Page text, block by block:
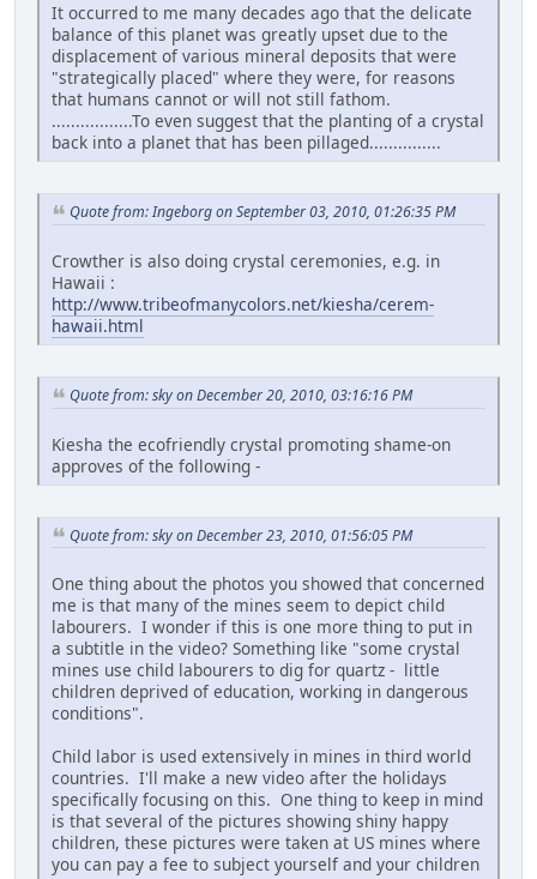
It occurred to me many decades ago that the delicate
balance of this planet was greatly upset due to the
displacement of various mineral deposits that were
"strategically placed" where they were, for reasons
that humans cannot or will not still fathom.
.................To even suggest that the planting of a crystal
back into a planet that has been pillaged...............
Quote from: Ingeborg on September 03, 2010, 01:26:35 PM
Crowther is also doing crystal ceremonies, e.g. in
Hawaii :
http://www.tribeofmanycolors.net/kiesha/cerem-
hawaii.html
Quote from: sky on December 20, 2010, 03:16:16 PM
Kiesha the ecofriendly crystal promoting shame-on
approves of the following -
Quote from: sky on December 23, 2010, 01:56:05 PM
One thing about the photos you showed that concerned
me is that many of the mines seem to depict child
labourers. I wonder if this is one more thing to put in
a subtitle in the video? Something like "some crystal
mines use child labourers to dig for quartz - little
children deprived of education, working in dangerous
conditions".
Child labor is used extensively in mines in third world
countries. I'll make a new video after the holidays
specifically focusing on this. One thing to keep in mind
is that several of the pictures showing shiny happy
children, these pictures were taken at US mines where
you can pay a fee to subject yourself and your children